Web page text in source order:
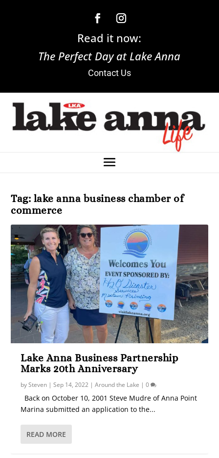
Read it now:
The Perfect Day at Lake Anna
Contact Us
Tag: lake anna business chamber of
commerce
Lake Anna Business Partnership
Marks 20th Anniversary
bySteven |Sep 14, 2022 |Around the Lake |0
Back on October 10, 2001 Steve Mudre of Anna Point
Marina submitted an application to the...
READ MORE